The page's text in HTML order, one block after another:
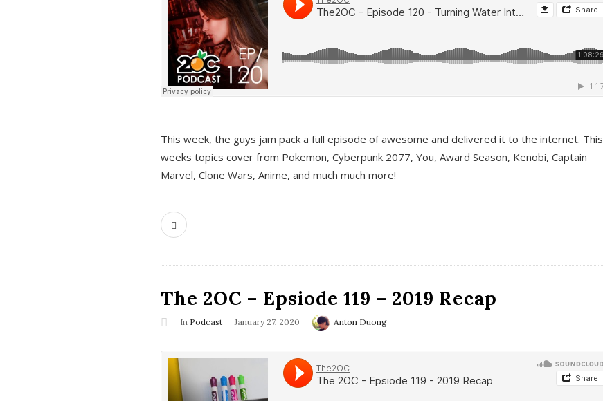
This week, the guys jam pack a full episode of awesome and delivered it to the internet. This
weeks topics cover from Pokemon, Cyberpunk 2077, You, Award Season, Kenobi, Captain
Marvel, Clone Wars, Anime, and much much more!
The 2OC – Epsiode 119 – 2019 Recap
In Podcast January 27, 2020 Anton Duong